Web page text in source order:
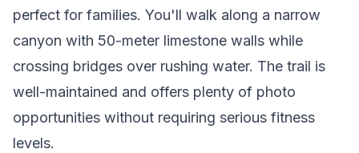
perfect for families. You'll walk along a narrow
canyon with 50-meter limestone walls while
crossing bridges over rushing water. The trail is
well-maintained and offers plenty of photo
opportunities without requiring serious fitness
levels.